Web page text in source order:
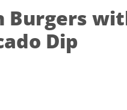
Burgers
Dip